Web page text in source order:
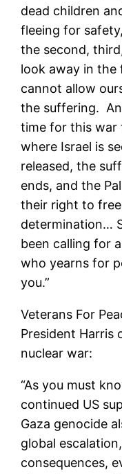
dead children
fleeing for
the second,
look away in the
cannot allow
the suffering.
time for this war
where Israel is
released, the
ends, and the
their right to
determination…
been calling for
who yearns for
you.”
Veterans For
President Harris
nuclear war:
“As you must
continued US
Gaza genocide
global
consequences,